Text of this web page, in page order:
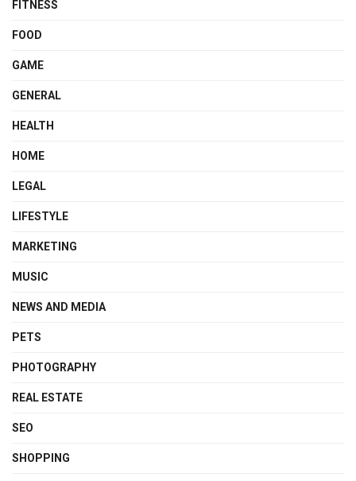
FITNESS
FOOD
GAME
GENERAL
HEALTH
HOME
LEGAL
LIFESTYLE
MARKETING
MUSIC
NEWS AND MEDIA
PETS
PHOTOGRAPHY
REAL ESTATE
SEO
SHOPPING